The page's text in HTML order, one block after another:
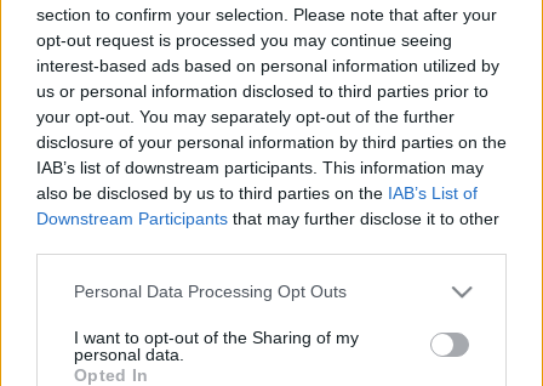
section to confirm your selection. Please note that after your
opt-out request is processed you may continue seeing
interest-based ads based on personal information utilized by
us or personal information disclosed to third parties prior to
your opt-out. You may separately opt-out of the further
disclosure of your personal information by third parties on the
IAB’s list of downstream participants. This information may
also be disclosed by us to third parties on the IAB’s List of
Downstream Participants that may further disclose it to other
Personal Data Processing Opt Outs
I want to opt-out of the Sharing of my
personal data.
Opted In
Hidrogénmeghajtású repülők
koncepcióit mutatta be az Airbus
Greendex
Rovatok
KERTEM
OTTHONUNK